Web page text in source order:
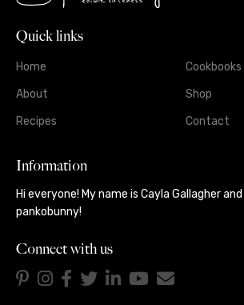
Quick links
Home
About
Recipes
Cookbooks
Shop
Contact
Information
Hi everyone! My name is Cayla Gallagher
pankobunny!
Connect with us